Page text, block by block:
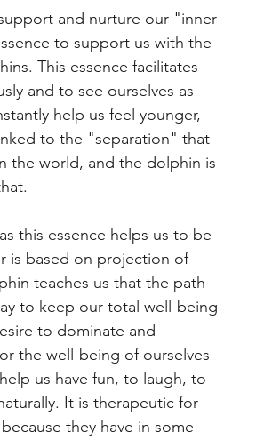
and nurture our "inner
to support us with the
This essence facilitates
and to see ourselves as
help us feel younger,
to the "separation" that
the world, and the dolphin is
this essence helps us to be
is based on projection of
teaches us that the path
to keep our total well-being
to dominate and
the well-being of ourselves
us have fun, to laugh, to
It is therapeutic for
they have in some